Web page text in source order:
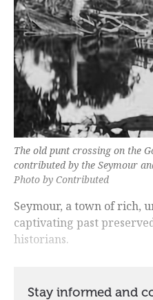
The old punt crossing on the
contributed by the Seymour
Photo by Contributed
Seymour, a town of rich,
captivating past
historians.